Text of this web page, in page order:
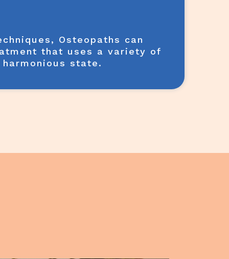
Osteopaths can
that uses a variety of
state.